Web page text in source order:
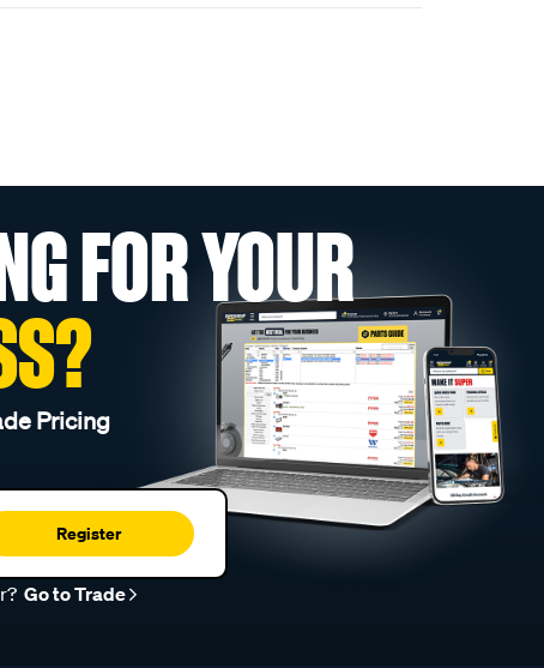
FOR YOUR
Pricing
Register
Go to Trade